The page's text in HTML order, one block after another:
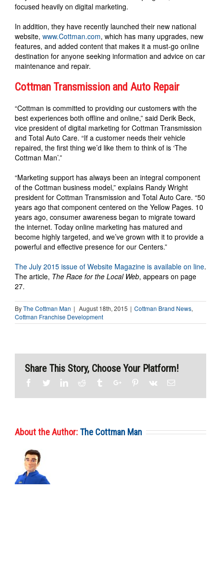
focused heavily on digital marketing.
In addition, they have recently launched their new national
website, www.Cottman.com, which has many upgrades, new
features, and added content that makes it a must-go online
destination for anyone seeking information and advice on car
maintenance and repair.
Cottman Transmission and Auto Repair
“Cottman is committed to providing our customers with the
best experiences both offline and online,” said Derik Beck,
vice president of digital marketing for Cottman Transmission
and Total Auto Care. “If a customer needs their vehicle
repaired, the first thing we’d like them to think of is ‘The
Cottman Man’.”
“Marketing support has always been an integral component
of the Cottman business model,” explains Randy Wright
president for Cottman Transmission and Total Auto Care. “50
years ago that component centered on the Yellow Pages. 10
years ago, consumer awareness began to migrate toward
the internet. Today online marketing has matured and
become highly targeted, and we’ve grown with it to provide a
powerful and effective presence for our Centers.”
The July 2015 issue of Website Magazine is available on line.
The article, The Race for the Local Web, appears on page
27.
ByThe Cottman Man | August 18th, 2015 | Cottman Brand News,
Cottman Franchise Development
Share This Story, Choose Your Platform!
FacebookTwitterLinkedinReddit TumblrGoogle+Pinterest
Vk Email
About the Author:The Cottman Man